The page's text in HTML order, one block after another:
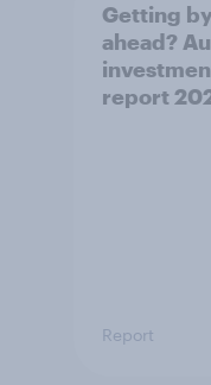
Getting
ahead?
report
Report